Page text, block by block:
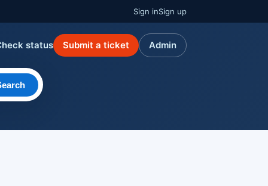
Sign inSign up
status Submit a ticket Admin